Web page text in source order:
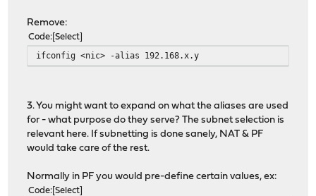
Remove:
Code Select
ifconfig <nic> -alias 192.168.x.y
3. You might want to expand on what the aliases are used
for - what purpose do they serve? The subnet selection is
relevant here. If subnetting is done sanely, NAT & PF
would take care of the rest.
Normally in PF you would pre-define certain values, ex:
Code Select